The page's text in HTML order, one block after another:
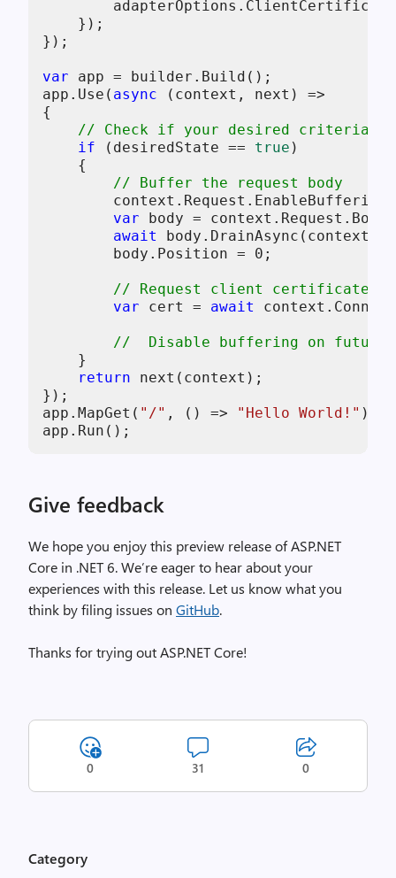
    });
});
var app = builder.Build();
app.Use( async (context, next) =>
{
// Check if your desired criteria is
if (desiredState == true )
    {
// Buffer the request body
var body = context.Request.Body;
await
        body.Position =
0 ;
// Request client certificate
var cert = await
//  Disable buffering on
    }
return next(context);
});
app.MapGet( "/" , () => "Hello World!" );
Give feedback
We hope you enjoy this preview release of ASP.NET
Core in .NET 6. We’re eager to hear about your
experiences with this release. Let us know what you
think by filing issues on GitHub.
Thanks for trying out ASP.NET Core!
0 31 0
Category